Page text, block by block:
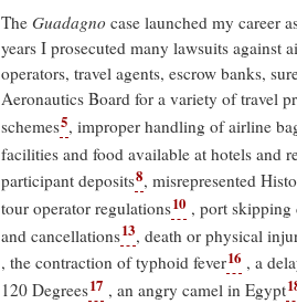
The Guadagno case launched my career
years I prosecuted many lawsuits against
operators, travel agents, escrow banks,
Aeronautics Board for a variety of travel
schemes5, improper handling of airline
facilities and food available at hotels and
participant deposits8, misrepresented
tour operator regulations10 , port skipping
and cancellations13, death or physical
, the contraction of typhoid fever16 , a
120 Degrees17 , an angry camel in Egypt